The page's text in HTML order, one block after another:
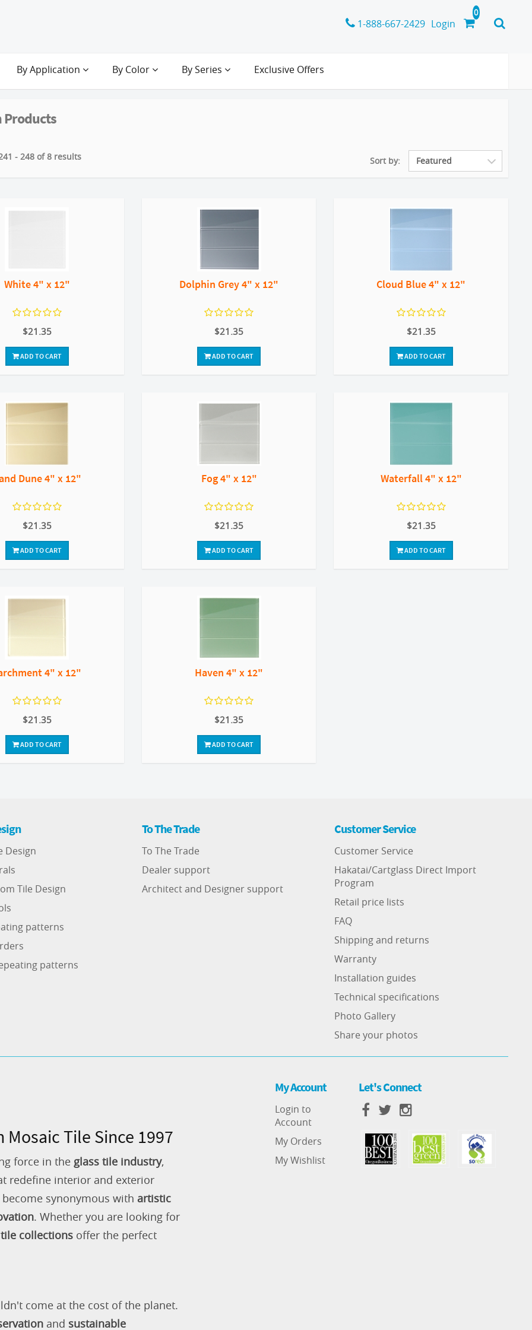
1-888-667-2429 Login
By Application By Color By Series Exclusive Offers
Products
- 248 of 8 results Sort by:
White 4" x 12"
$21.35
ADD TO CART
Dolphin Grey 4" x 12"
$21.35
ADD TO CART
Cloud Blue 4" x 12"
$21.35
ADD TO CART
Dune 4" x 12"
$21.35
ADD TO CART
Fog 4" x 12"
$21.35
ADD TO CART
Waterfall 4" x 12"
$21.35
ADD TO CART
4" x 12"
$21.35
ADD TO CART
Haven 4" x 12"
$21.35
ADD TO CART
Design
Tile Design
patterns
patterns
To The Trade
To The Trade
Dealer support
Architect and Designer support
Customer Service
Customer Service
Hakatai/Cartglass Direct Import
Program
Retail price lists
FAQ
Shipping and returns
Warranty
Installation guides
Technical specifications
Photo Gallery
Share your photos
Tile Since 1997
force in the glass tile industry,
redefine interior and exterior
synonymous with artistic
. Whether you are looking for
collections offer the perfect
come at the cost of the planet.
and sustainable
My Account
Login to
Account
My Orders
My Wishlist
Let's Connect